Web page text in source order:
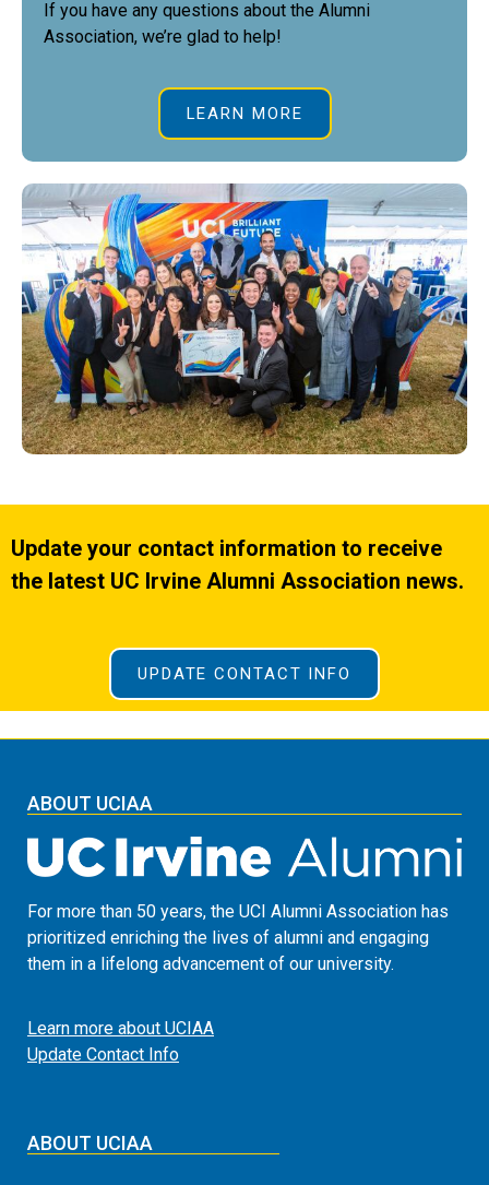
If you have any questions about the Alumni
Association, we’re glad to help!
LEARN MORE
Update your contact information to receive
the latest UC Irvine Alumni Association news.
UPDATE CONTACT INFO
ABOUT UCIAA
For more than 50 years, the UCI Alumni Association has
prioritized enriching the lives of alumni and engaging
them in a lifelong advancement of our university.
Learn more about UCIAA
Update Contact Info
ABOUT UCIAA